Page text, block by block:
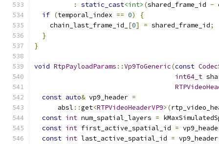
:
static_cast<int> (shared_frame_id -
if (temporal_index == 0)
{
    chain_last_frame_id_
[0] = shared_frame_id;
}
}
void RtpPayloadParams ::Vp9ToGeneric(const
int64_t
const auto& vp9_header =
      absl
::get<RTPVideoHeaderVP9>(
const int num_spatial_layers =
const int first_active_spatial_id =
const int last_active_spatial_id = vp9_header